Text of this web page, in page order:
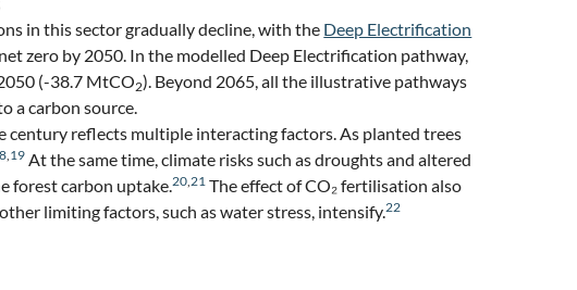
in this sector gradually decline, with the Deep Electrification
zero by 2050. In the modelled Deep Electrification pathway,
(-38.7 MtCO2). Beyond 2065, all the illustrative pathways
a carbon source.
century reflects multiple interacting factors. As planted trees
,19 At the same time, climate risks such as droughts and altered
forest carbon uptake.20,21 The effect of CO₂ fertilisation also
limiting factors, such as water stress, intensify.22